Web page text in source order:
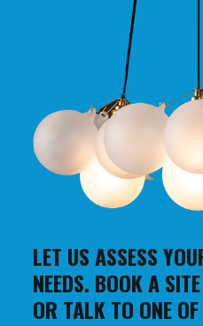
LET US ASSESS
NEEDS. BOOK A
OR TALK TO ONE